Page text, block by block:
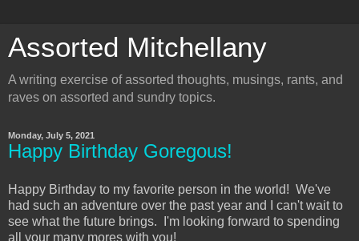
Assorted Mitchellany
A writing exercise of assorted thoughts, musings, rants, and
raves on assorted and sundry topics.
Monday, July 5, 2021
Happy Birthday Goregous!
Happy Birthday to my favorite person in the world! We've
had such an adventure over the past year and I can't wait to
see what the future brings. I'm looking forward to spending
all your many mores with you!